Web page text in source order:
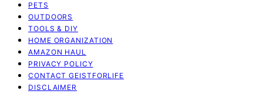
PETS
OUTDOORS
TOOLS & DIY
HOME ORGANIZATION
AMAZON HAUL
PRIVACY POLICY
CONTACT GEISTFORLIFE
DISCLAIMER